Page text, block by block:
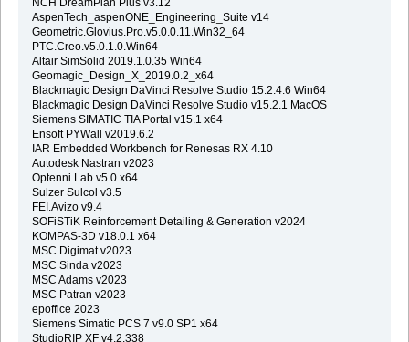
AspenTech_aspenONE_Engineering_Suite v14
Geometric.Glovius.Pro.v5.0.0.11.Win32_64
PTC.Creo.v5.0.1.0.Win64
Altair SimSolid 2019.1.0.35 Win64
Geomagic_Design_X_2019.0.2_x64
Blackmagic Design DaVinci Resolve Studio 15.2.4.6 Win64
Blackmagic Design DaVinci Resolve Studio v15.2.1 MacOS
Siemens SIMATIC TIA Portal v15.1 x64
Ensoft PYWall v2019.6.2
IAR Embedded Workbench for Renesas RX 4.10
Autodesk Nastran v2023
Optenni Lab v5.0 x64
Sulzer Sulcol v3.5
FEI.Avizo v9.4
SOFiSTiK Reinforcement Detailing & Generation v2024
KOMPAS-3D v18.0.1 x64
MSC Digimat v2023
MSC Sinda v2023
MSC Adams v2023
MSC Patran v2023
epoffice 2023
Siemens Simatic PCS 7 v9.0 SP1 x64
StudioRIP XF v4.2.338